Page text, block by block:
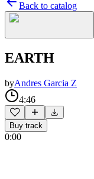
Back to catalog
EARTH
byAndres Garcia Z
4:46
Buy track
0:00